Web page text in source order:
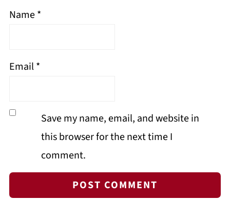
Name*
Email*
Save my name, email, and website in
this browser for the next time I
comment.